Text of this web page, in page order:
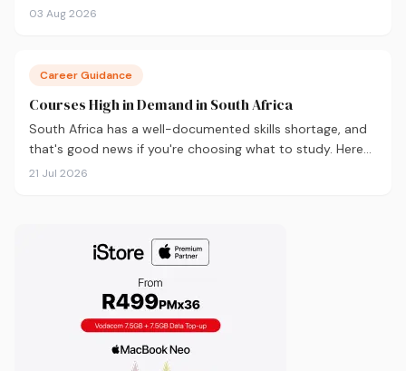
career outcomes, here's an honest comparison to help
03 Aug 2026
Career Guidance
Courses High in Demand in South Africa
South Africa has a well-documented skills shortage, and
that's good news if you're choosing what to study. Here
are the 10 courses most in demand in 2026, backed by
21 Jul 2026